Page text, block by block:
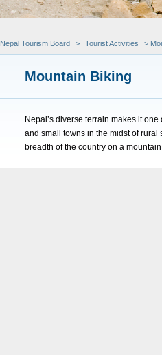
Nepal Tourism Board > Tourist Activities >
Mountain Biking
Nepal’s diverse terrain makes it
and small towns in the midst of rural
breadth of the country on a